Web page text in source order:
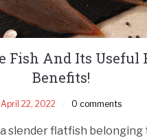
Fish And Its Useful
Benefits!
April 22, 2022 0 comments
slender flatfish belonging